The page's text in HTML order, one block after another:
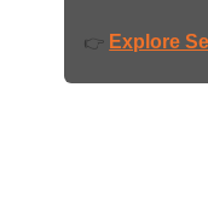
👉 Explore